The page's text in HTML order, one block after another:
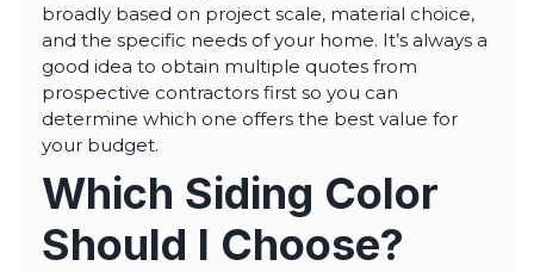
broadly based on project scale, material choice,
and the specific needs of your home. It’s always a
good idea to obtain multiple quotes from
prospective contractors first so you can
determine which one offers the best value for
your budget.
Which Siding Color
Should I Choose?